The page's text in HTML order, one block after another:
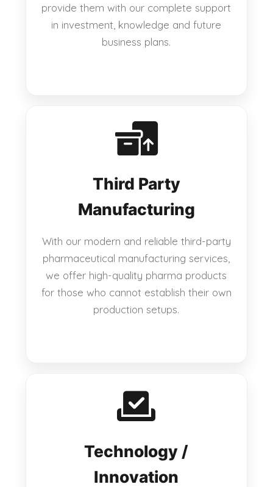
provide them with our complete support
in investment, knowledge and future
business plans.
Third Party
Manufacturing
With our modern and reliable third-party
pharmaceutical manufacturing services,
we offer high-quality pharma products
for those who cannot establish their own
production setups.
Technology /
Innovation